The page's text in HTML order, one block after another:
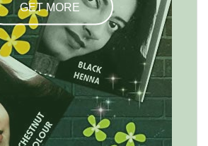
GET MORE